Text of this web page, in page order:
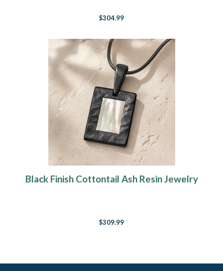
$304.99
Black Finish Cottontail Ash Resin Jewelry
$309.99